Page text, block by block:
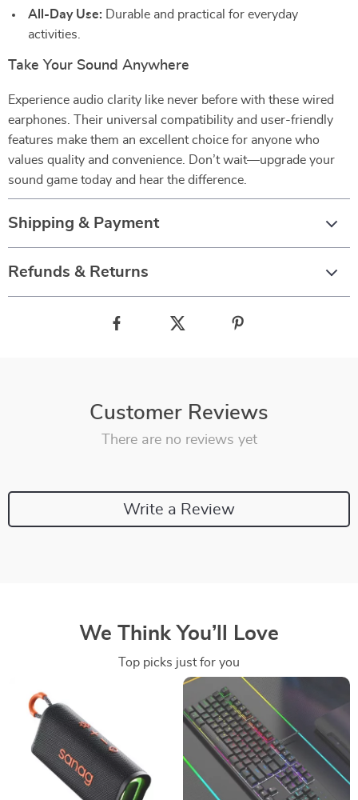
All-Day Use: Durable and practical for everyday
activities.
Take Your Sound Anywhere
Experience audio clarity like never before with these wired
earphones. Their universal compatibility and user-friendly
features make them an excellent choice for anyone who
values quality and convenience. Don’t wait—upgrade your
sound game today and hear the difference.
Shipping & Payment
Refunds & Returns
Customer Reviews
There are no reviews yet
Write a Review
We Think You’ll Love
Top picks just for you